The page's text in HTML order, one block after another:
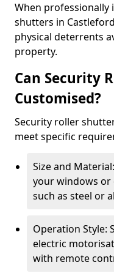
When professionally
shutters in
physical deterrents
property.
Can Security
Customised?
Security roller
meet specific
Size and
your windows or
such as steel or
Operation Style:
electric
with remote